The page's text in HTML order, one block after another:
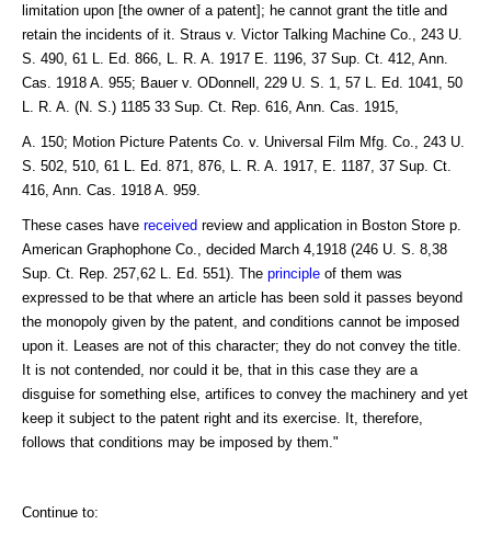
limitation upon [the owner of a patent]; he cannot grant the title and
retain the incidents of it. Straus v. Victor Talking Machine Co., 243 U.
S. 490, 61 L. Ed. 866, L. R. A. 1917 E. 1196, 37 Sup. Ct. 412, Ann.
Cas. 1918 A. 955; Bauer v. ODonnell, 229 U. S. 1, 57 L. Ed. 1041, 50
L. R. A. (N. S.) 1185 33 Sup. Ct. Rep. 616, Ann. Cas. 1915,
A. 150; Motion Picture Patents Co. v. Universal Film Mfg. Co., 243 U.
S. 502, 510, 61 L. Ed. 871, 876, L. R. A. 1917, E. 1187, 37 Sup. Ct.
416, Ann. Cas. 1918 A. 959.
These cases have received review and application in Boston Store p.
American Graphophone Co., decided March 4,1918 (246 U. S. 8,38
Sup. Ct. Rep. 257,62 L. Ed. 551). The principle of them was
expressed to be that where an article has been sold it passes beyond
the monopoly given by the patent, and conditions cannot be imposed
upon it. Leases are not of this character; they do not convey the title.
It is not contended, nor could it be, that in this case they are a
disguise for something else, artifices to convey the machinery and yet
keep it subject to the patent right and its exercise. It, therefore,
follows that conditions may be imposed by them."
Continue to: